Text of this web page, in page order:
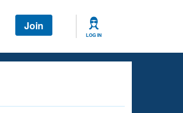
Join
LOG IN